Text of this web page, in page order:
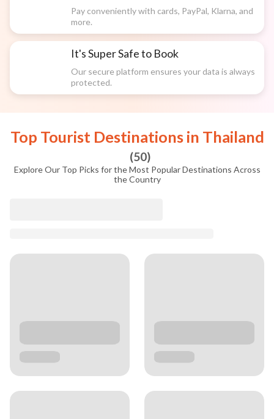
Pay conveniently with cards, PayPal, Klarna, and
more.
It's Super Safe to Book
Our secure platform ensures your data is always
protected.
Top Tourist Destinations in Thailand
(50)
Explore Our Top Picks for the Most Popular Destinations Across
the Country